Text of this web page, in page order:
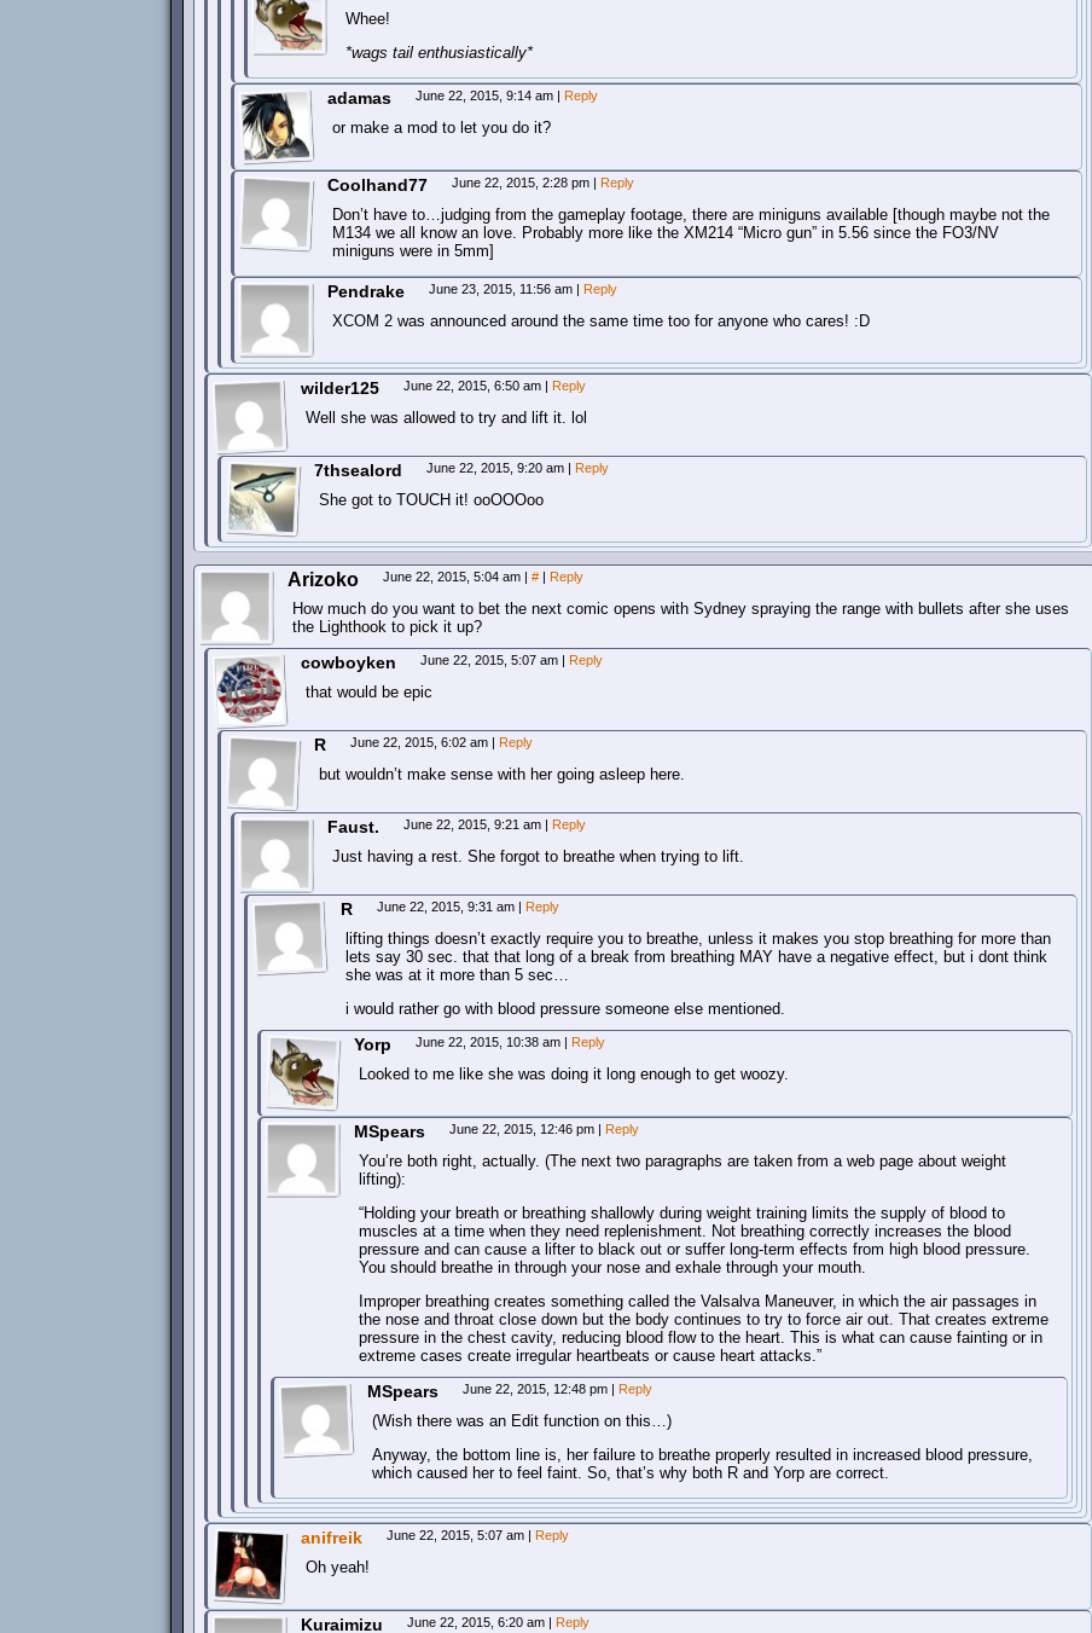
Whee!
*wags tail enthusiastically*
adamas June 22, 2015, 9:14 am | Reply
or make a mod to let you do it?
Coolhand77 June 22, 2015, 2:28 pm | Reply
Don’t have to…judging from the gameplay footage, there are miniguns available [though maybe not the
M134 we all know an love. Probably more like the XM214 “Micro gun” in 5.56 since the FO3/NV
miniguns were in 5mm]
Pendrake June 23, 2015, 11:56 am | Reply
XCOM 2 was announced around the same time too for anyone who cares! :D
wilder125 June 22, 2015, 6:50 am | Reply
Well she was allowed to try and lift it. lol
7thsealord June 22, 2015, 9:20 am | Reply
She got to TOUCH it! ooOOOoo
Arizoko June 22, 2015, 5:04 am | # | Reply
How much do you want to bet the next comic opens with Sydney spraying the range with bullets after she uses
the Lighthook to pick it up?
cowboyken June 22, 2015, 5:07 am | Reply
that would be epic
R June 22, 2015, 6:02 am | Reply
but wouldn’t make sense with her going asleep here.
Faust. June 22, 2015, 9:21 am | Reply
Just having a rest. She forgot to breathe when trying to lift.
R June 22, 2015, 9:31 am | Reply
lifting things doesn’t exactly require you to breathe, unless it makes you stop breathing for more than
lets say 30 sec. that that long of a break from breathing MAY have a negative effect, but i dont think
she was at it more than 5 sec…
i would rather go with blood pressure someone else mentioned.
Yorp June 22, 2015, 10:38 am | Reply
Looked to me like she was doing it long enough to get woozy.
MSpears June 22, 2015, 12:46 pm | Reply
You’re both right, actually. (The next two paragraphs are taken from a web page about weight
lifting):
“Holding your breath or breathing shallowly during weight training limits the supply of blood to
muscles at a time when they need replenishment. Not breathing correctly increases the blood
pressure and can cause a lifter to black out or suffer long-term effects from high blood pressure.
You should breathe in through your nose and exhale through your mouth.
Improper breathing creates something called the Valsalva Maneuver, in which the air passages in
the nose and throat close down but the body continues to try to force air out. That creates extreme
pressure in the chest cavity, reducing blood flow to the heart. This is what can cause fainting or in
extreme cases create irregular heartbeats or cause heart attacks.”
MSpears June 22, 2015, 12:48 pm | Reply
(Wish there was an Edit function on this…)
Anyway, the bottom line is, her failure to breathe properly resulted in increased blood pressure,
which caused her to feel faint. So, that’s why both R and Yorp are correct.
anifreik June 22, 2015, 5:07 am | Reply
Oh yeah!
Kuraimizu June 22, 2015, 6:20 am | Reply